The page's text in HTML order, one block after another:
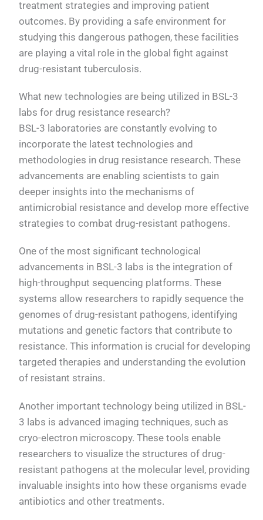
treatment strategies and improving patient
outcomes. By providing a safe environment for
studying this dangerous pathogen, these facilities
are playing a vital role in the global fight against
drug-resistant tuberculosis.
What new technologies are being utilized in BSL-3
labs for drug resistance research?
BSL-3 laboratories are constantly evolving to
incorporate the latest technologies and
methodologies in drug resistance research. These
advancements are enabling scientists to gain
deeper insights into the mechanisms of
antimicrobial resistance and develop more effective
strategies to combat drug-resistant pathogens.
One of the most significant technological
advancements in BSL-3 labs is the integration of
high-throughput sequencing platforms. These
systems allow researchers to rapidly sequence the
genomes of drug-resistant pathogens, identifying
mutations and genetic factors that contribute to
resistance. This information is crucial for developing
targeted therapies and understanding the evolution
of resistant strains.
Another important technology being utilized in BSL-
3 labs is advanced imaging techniques, such as
cryo-electron microscopy. These tools enable
researchers to visualize the structures of drug-
resistant pathogens at the molecular level, providing
invaluable insights into how these organisms evade
antibiotics and other treatments.